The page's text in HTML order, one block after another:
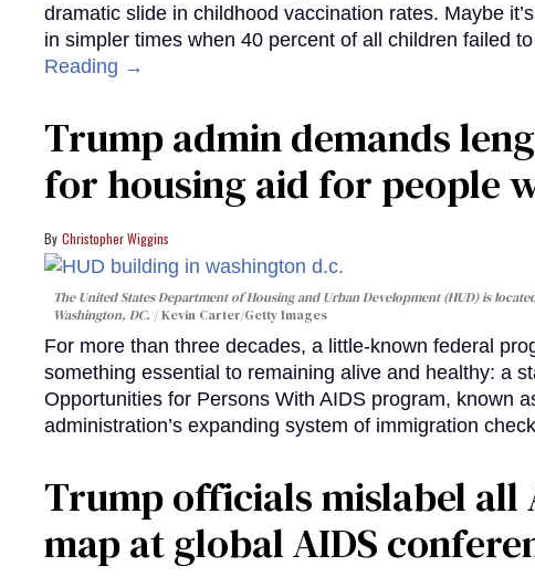
dramatic slide in childhood vaccination rates. Maybe
in simpler times when 40 percent of all children failed
Reading →
Trump admin demands
for housing aid for people
Christopher Wiggins
The United States Department of Housing and Urban Development (HUD) is
Washington, DC.
Kevin Carter/Getty Images
For more than three decades, a little-known federal
something essential to remaining alive and healthy: a
Opportunities for Persons With AIDS program, known
administration’s expanding system of immigration
Trump officials mislabel
map at global AIDS